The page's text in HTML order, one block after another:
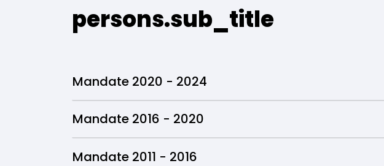
persons.sub_title
Mandate 2020 - 2024
Mandate 2016 - 2020
Mandate 2011 - 2016